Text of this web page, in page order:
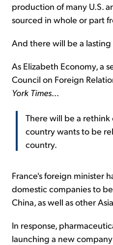
production of many U.S.
sourced in whole or part
And there will be a
As Elizabeth Economy, a
Council on Foreign
York Times...
There will be a
country wants to be
country.
France's foreign minister
domestic companies to
China, as well as other
In response,
launching a new